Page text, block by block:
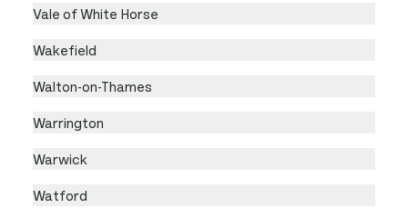
Vale of White Horse
Wakefield
Walton-on-Thames
Warrington
Warwick
Watford